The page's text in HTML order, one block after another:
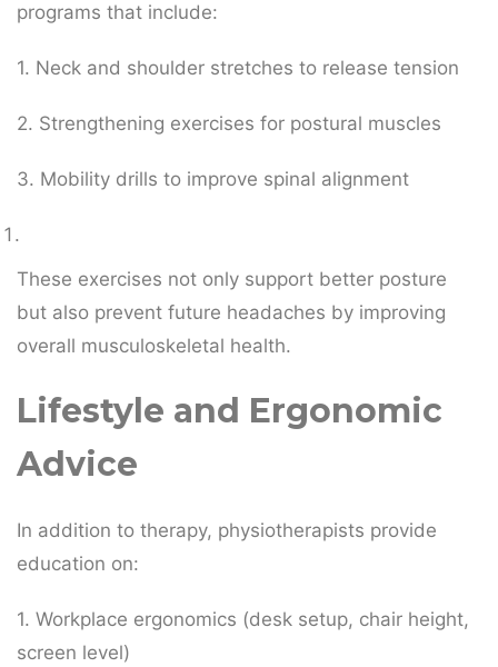
programs that include:
1. Neck and shoulder stretches to release tension
2. Strengthening exercises for postural muscles
3. Mobility drills to improve spinal alignment
These exercises not only support better posture
but also prevent future headaches by improving
overall musculoskeletal health.
Lifestyle and Ergonomic
Advice
In addition to therapy, physiotherapists provide
education on:
1. Workplace ergonomics (desk setup, chair height,
screen level)